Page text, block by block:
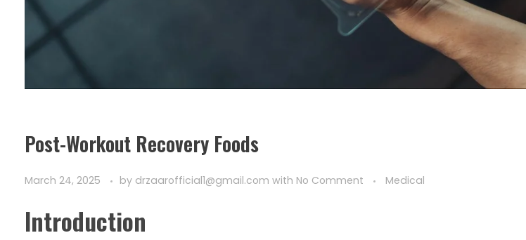
Post-Workout Recovery Foods
March 24, 2025 by drzaarofficial1@gmail.com with No Comment Medical
Introduction